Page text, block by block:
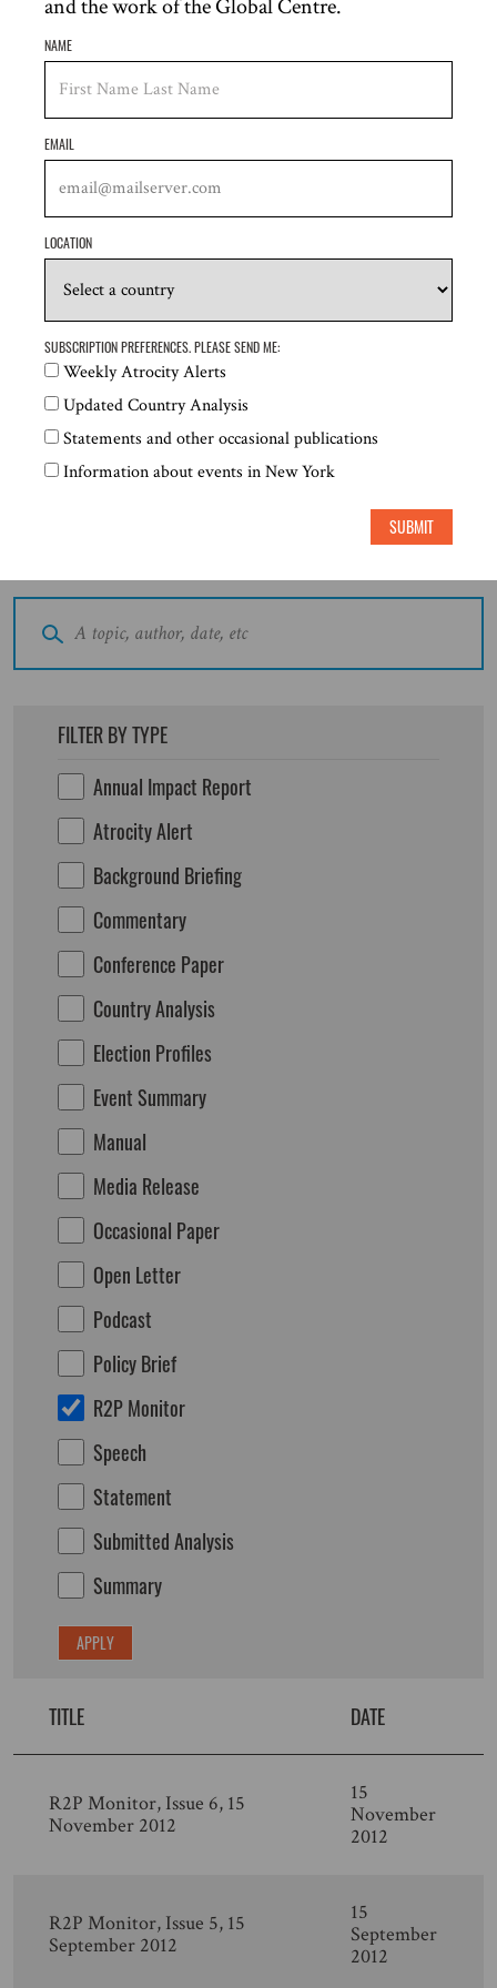
rights crisis in Venezuela
Atrocity Alert No. 491: Israel and the Occupied
Palestinian Territory, Haiti and the UN Human
Rights Council
Search All Publications
FILTER BY TYPE
Annual Impact Report
Atrocity Alert
Background Briefing
Commentary
Conference Paper
Country Analysis
Election Profiles
Event Summary
Manual
Media Release
Occasional Paper
Open Letter
Podcast
Policy Brief
R2P Monitor
Speech
Statement
Submitted Analysis
Summary
TITLE DATE
R2P Monitor, Issue 6, 15
November 2012
15
November
2012
R2P Monitor, Issue 5, 15
September 2012
15
September
2012
and the work of the Global Centre.
NAME
EMAIL
LOCATION
SUBSCRIPTION PREFERENCES. PLEASE SEND ME:
Weekly Atrocity Alerts
Updated Country Analysis
Statements and other occasional publications
Information about events in New York
SUBMIT